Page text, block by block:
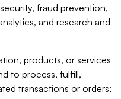
fraud prevention,
and research and
products, or services
to process, fulfill,
transactions or orders;